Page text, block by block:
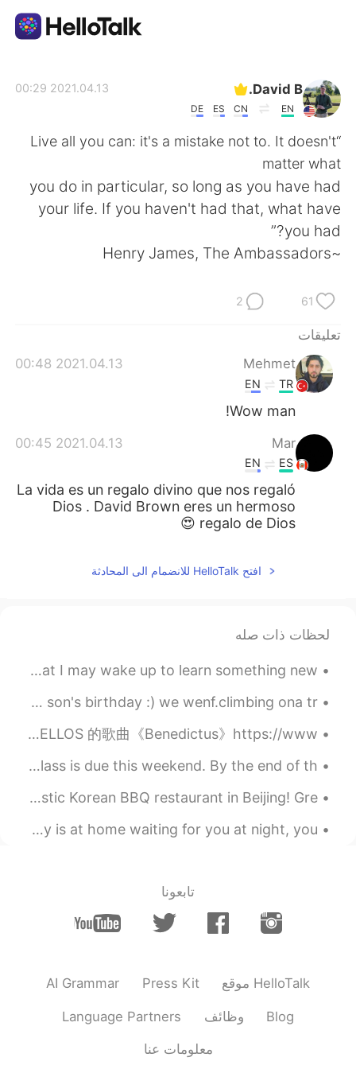
日本語
Indonesia
Türkçe Tiếng Việt
David B.
EN
CN
ES
DE
2021.04.13 00:29
“Live all you can: it's a mistake not to. It doesn't
matter what
you do in particular, so long as you have had
your life. If you haven't had that, what have
you had?”
~Henry James, The Ambassadors
61
2
تعليقات
Mehmet
2021.04.13 00:48
TR
EN
Wow man!
Mar
2021.04.13 00:45
ES
EN
La vida es un regalo divino que nos regaló
Dios . David Brown eres un hermoso
regalo de Dios 😍
افتح HelloTalk للانضمام الى المحادثة
لحظات ذات صله
Goodnight my friends from China. A question for you so that I may wake up to learn something new:...
Today was ana amazing day out with children for. My god son's birthday :) we wenf.climbing ona tr...
Music fills my soul. One of my favourite Cello artists. 分享 2CELLOS 的歌曲《Benedictus》https://www...
My first writing assignment for my elementary Chinese class is due this weekend. By the end of th...
Today, we had a wonderful English Corner BBQ at a fantastic Korean BBQ restaurant in Beijing! Gre...
When nobody wakes you up in the morning, and when nobody is at home waiting for you at night, you...
تابعونا
AI Grammar Press Kit موقع HelloTalk
Language Partners وظائف Blog
معلومات عنا